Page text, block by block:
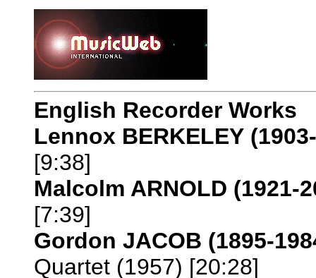
English Recorder Works
Lennox BERKELEY
[9:38]
Malcolm ARNOLD (1921-
[7:39]
Gordon JACOB (1895-
Quartet (1957) [20:28]